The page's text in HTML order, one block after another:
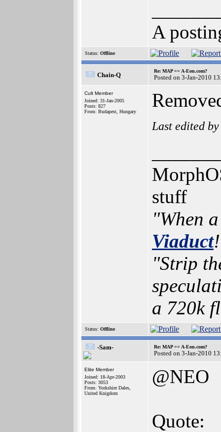
A
Status: Offline
Chain-Q
Re: MAP == A-Eon.com?
Posted on 3-Jan-2010
Cult Member
Joined: 31-Jan-2005
Posts: 827
From: Budapest, Hungary
Last edited
stuff
"When
Viaduct
"Strip
a 720k
Status: Offline
-Sam- Re: MAP == A-Eon.com?
Posted on 3-Jan-2010
Elite Member
Joined: 18-Apr-2003
Posts: 3053
From: Yorkshire Dales,
United Knigdom
@NEO
Quote: